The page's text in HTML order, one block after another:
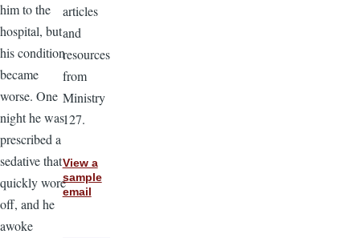
him to the
hospital, but
his condition
became
worse. One
night he was
prescribed a
sedative that
quickly wore
off, and he
awoke
articles
and
resources
from
Ministry
127.
View a
sample
email